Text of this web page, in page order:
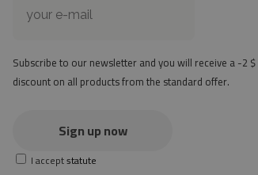
Subscribe to our newsletter and you will receive a -2 $
discount on all products from the standard offer.
Sign up now
I acceptstatute